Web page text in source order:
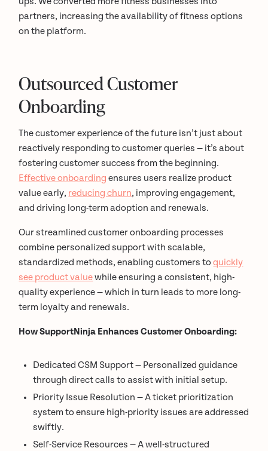
partners, increasing the availability of fitness options
on the platform.
Outsourced Customer
Onboarding
The customer experience of the future isn’t just about
reactively responding to customer queries — it’s about
fostering customer success from the beginning.
Effective onboarding ensures users realize product
value early, reducing churn, improving engagement,
and driving long-term adoption and renewals.
Our streamlined customer onboarding processes
combine personalized support with scalable,
standardized methods, enabling customers toquickly
see product valuewhile ensuring a consistent, high-
quality experience — which in turn leads to more long-
term loyalty and renewals.
How SupportNinja Enhances Customer Onboarding:
Dedicated CSM Support — Personalized guidance
through direct calls to assist with initial setup.
Priority Issue Resolution — A ticket prioritization
system to ensure high-priority issues are addressed
swiftly.
Self-Service Resources — A well-structured